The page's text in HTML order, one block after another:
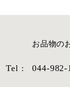
お品物の
Tel : 044-982-